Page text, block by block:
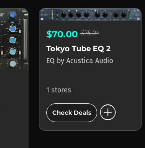
$70.00$75.94
Tokyo Tube EQ 2
EQ by Acustica Audio
1 stores
Check Deals add_circle